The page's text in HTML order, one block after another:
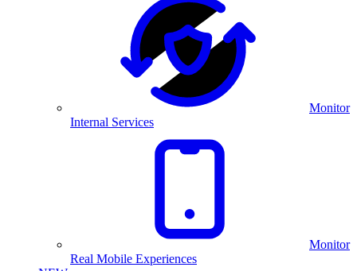
Monitor
Internal Services
Monitor
Real Mobile Experiences